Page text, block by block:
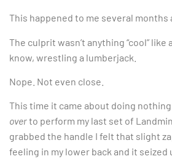
This happened to me several months
The culprit wasn’t anything “cool” like
know, wrestling a lumberjack.
Nope. Not even close.
This time it came about doing
overto perform my last set of
grabbed the handle I felt that slight
feeling in my lower back and it seized